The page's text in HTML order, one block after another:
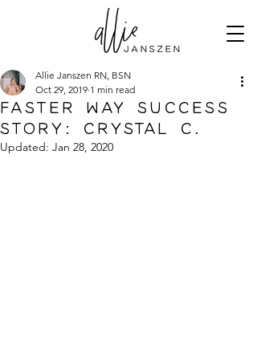
FASTer Way Success
Story: Crystal C.
Allie Janszen RN, BSN
Oct 29, 2019 1 min read
Updated: Jan 28, 2020